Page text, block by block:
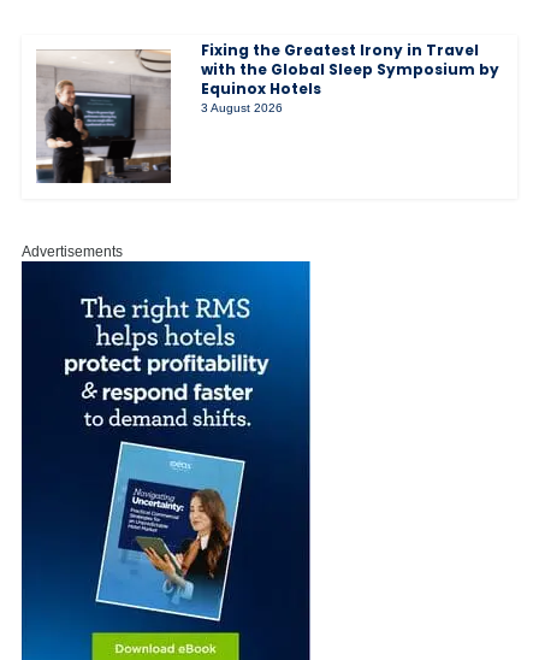
Fixing the Greatest Irony in Travel
with the Global Sleep Symposium by
Equinox Hotels
3 August 2026
Advertisements